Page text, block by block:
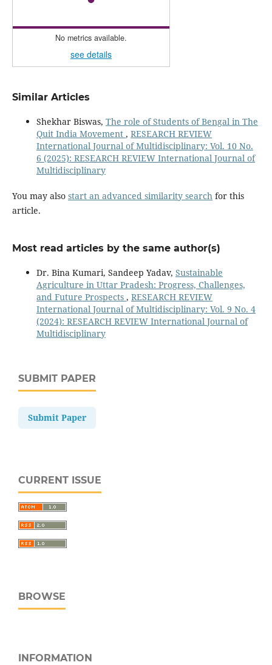
No metrics available.
see details
Similar Articles
Shekhar Biswas, The role of Students of Bengal in The
Quit India Movement , RESEARCH REVIEW
International Journal of Multidisciplinary: Vol. 10 No.
6 (2025): RESEARCH REVIEW International Journal of
Multidisciplinary
You may also start an advanced similarity searchfor this
article.
Most read articles by the same author(s)
Dr. Bina Kumari, Sandeep Yadav, Sustainable
Agriculture in Uttar Pradesh: Progress, Challenges,
and Future Prospects , RESEARCH REVIEW
International Journal of Multidisciplinary: Vol. 9 No. 4
(2024): RESEARCH REVIEW International Journal of
Multidisciplinary
SUBMIT PAPER
Submit Paper
CURRENT ISSUE
BROWSE
INFORMATION